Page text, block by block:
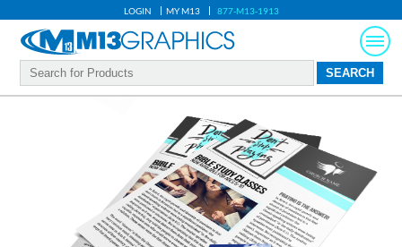
LOGIN MY M13 877-M13-1913